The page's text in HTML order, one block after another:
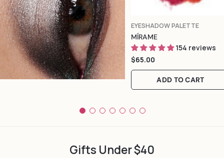
TYPE:
EYESHADOW PALETTE
MÍRAME
154 reviews
Regular
price
$65.00
ADD TO CART
Gifts Under $40